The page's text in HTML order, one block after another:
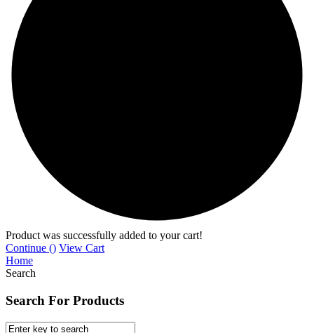
Product was successfully added to your cart!
Continue () View Cart
Home
Search
Search For Products